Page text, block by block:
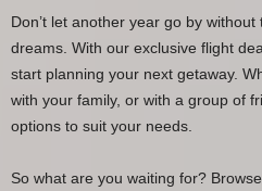
Don’t let another year go by
dreams. With our exclusive flight
start planning your next getaway.
with your family, or with a group of
options to suit your needs.
So what are you waiting for?